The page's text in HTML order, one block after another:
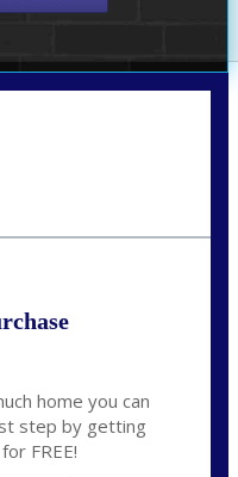
home you can
step by getting
FREE!